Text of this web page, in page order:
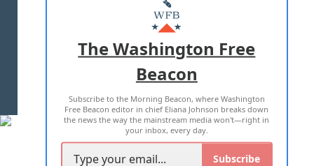
MASTHEAD
ADVERTISE WITH US
TERMS OF USE PRIVACY POLICY
2026 ALL RIGHTS RESERVED
The Washington Free
Beacon
Subscribe to the Morning Beacon, where Washington
Free Beacon editor in chief Eliana Johnson breaks down
the news the way the mainstream media won't—right in
your inbox, every day.
Subscribe